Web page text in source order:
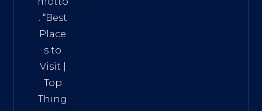
. “Best
Place
s to
Visit
Top
Thing